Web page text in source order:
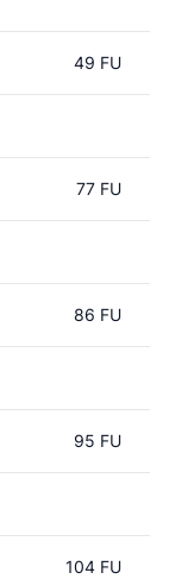
49 FU
77 FU
86 FU
95 FU
104 FU